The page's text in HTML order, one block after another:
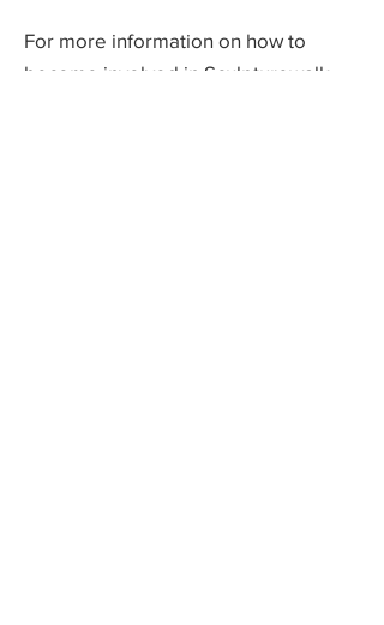
For more information on how to
become involved in Sculpturewalk,